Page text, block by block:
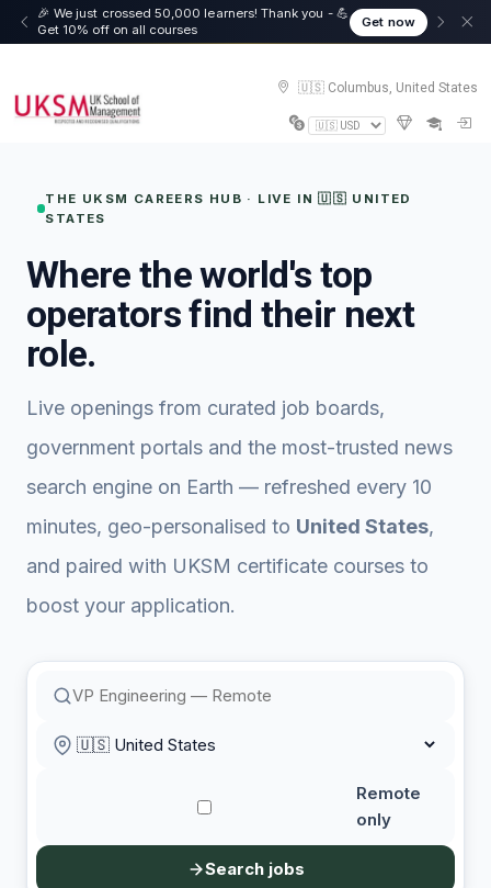
☀️ Summer Savings: Take 15% off everything this
August!
Get now
🇺🇸 Columbus, United States
THE UKSM CAREERS HUB · LIVE IN 🇺🇸 UNITED
STATES
Where the world's top
operators find their next
role.
Live openings from curated job boards,
government portals and the most-trusted news
search engine on Earth — refreshed every 10
minutes, geo-personalised to United States,
and paired with UKSM certificate courses to
boost your application.
Remote
only
Search jobs